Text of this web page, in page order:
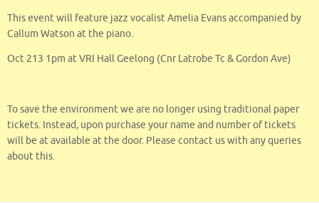
This event will feature jazz vocalist Amelia Evans accompanied by
Callum Watson at the piano.
Oct 213 1pm at VRI Hall Geelong (Cnr Latrobe Tc & Gordon Ave)
To save the environment we are no longer using traditional paper
tickets. Instead, upon purchase your name and number of tickets
will be at available at the door. Please contact us with any queries
about this.